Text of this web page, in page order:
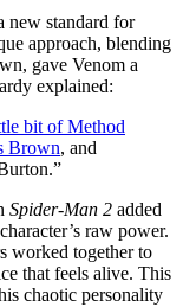
new standard for
approach, blending
gave Venom a
explained:
bit of Method
Brown, and
Spider-Man 2 added
raw power.
worked together to
that feels alive. This
chaotic personality